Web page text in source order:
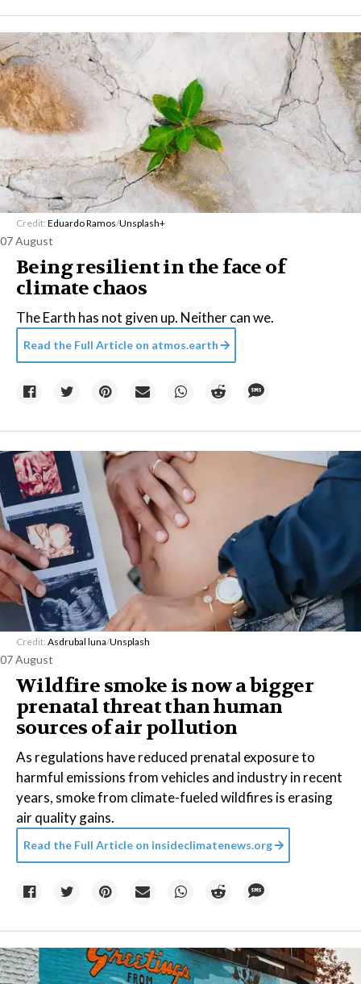
Credit: Eduardo Ramos/Unsplash+
07 August
Being resilient in the face of
climate chaos
The Earth has not given up. Neither can we.
Read the Full Article on atmos.earth
Credit: Asdrubal luna/Unsplash
07 August
Wildfire smoke is now a bigger
prenatal threat than human
sources of air pollution
As regulations have reduced prenatal exposure to
harmful emissions from vehicles and industry in recent
years, smoke from climate-fueled wildfires is erasing
air quality gains.
Read the Full Article on insideclimatenews.org